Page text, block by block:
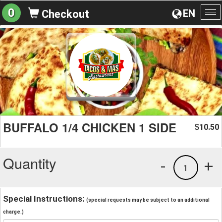
EN
0 Checkout
BUFFALO 1/4 CHICKEN 1 SIDE $10.50
Quantity +
1
-
Special Instructions: (special requests may be subject to an additional
charge.)